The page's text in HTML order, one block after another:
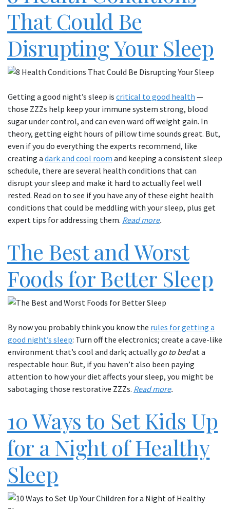
That Could Be
Disrupting Your Sleep
Getting a good night’s sleep is critical to good health —
those ZZZs help keep your immune system strong, blood
sugar under control, and can even ward off weight gain. In
theory, getting eight hours of pillow time sounds great. But,
even if you do everything the experts recommend, like
creating a dark and cool room and keeping a consistent sleep
schedule, there are several health conditions that can
disrupt your sleep and make it hard to actually feel well
rested. Read on to see if you have any of these eight health
conditions that could be meddling with your sleep, plus get
expert tips for addressing them. Read more.
The Best and Worst
Foods for Better Sleep
By now you probably think you know the rules for getting a
good night’s sleep: Turn off the electronics; create a cave-like
environment that’s cool and dark; actuallygo to bedat a
respectable hour. But, if you haven’t also been paying
attention to how your diet affects your sleep, you might be
sabotaging those restorative ZZZs. Read more.
10 Ways to Set Kids Up
for a Night of Healthy
Sleep